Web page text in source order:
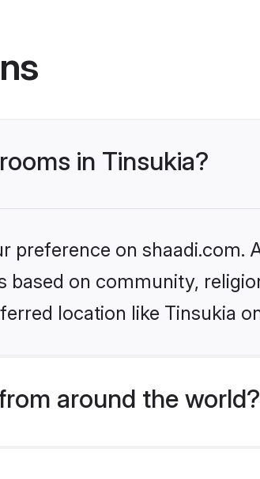
in Tinsukia?
preference on shaadi.com.
on community,
location like Tinsukia
around the world?